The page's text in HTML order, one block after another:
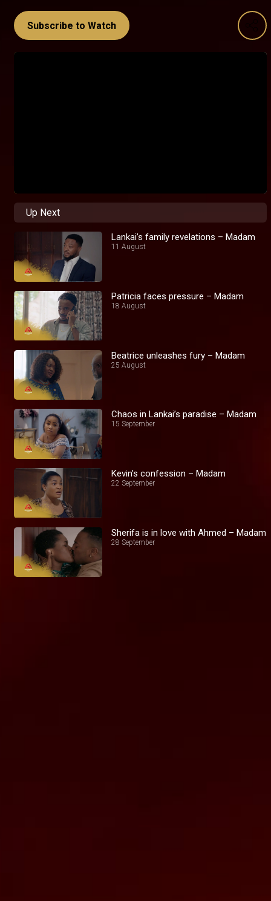
Subscribe to Watch
Up Next
Lankai’s family revelations – Madam
11 August
Patricia faces pressure – Madam
18 August
Beatrice unleashes fury – Madam
25 August
Chaos in Lankai’s paradise – Madam
15 September
Kevin’s confession – Madam
22 September
Sherifa is in love with Ahmed – Madam
28 September